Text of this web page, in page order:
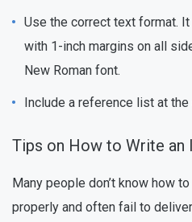
Use the correct text format.
with 1-inch margins on all
New Roman font.
Include a reference list at
Tips on How to Write an
Many people don’t know how
properly and often fail to